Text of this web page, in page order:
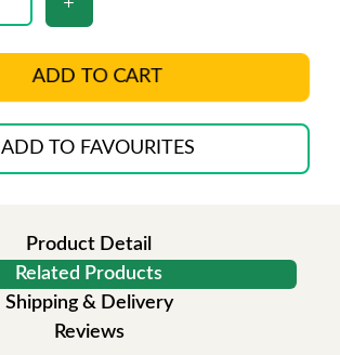
ADD TO CART
ADD TO FAVOURITES
Product Detail
Related Products
Shipping & Delivery
Reviews